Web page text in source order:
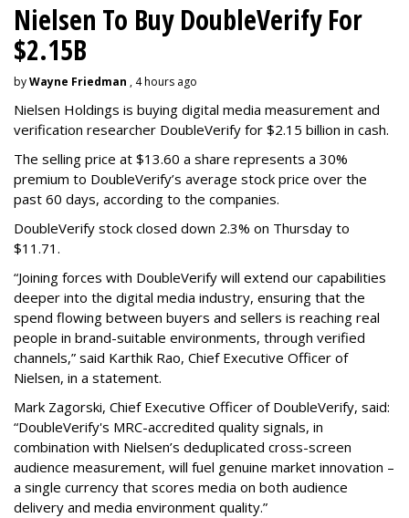
Nielsen To Buy DoubleVerify For
$2.15B
byWayne Friedman , 4 hours ago
Nielsen Holdings is buying digital media measurement and
verification researcher DoubleVerify for $2.15 billion in cash.
The selling price at $13.60 a share represents a 30%
premium to DoubleVerify’s average stock price over the
past 60 days, according to the companies.
DoubleVerify stock closed down 2.3% on Thursday to
$11.71.
“Joining forces with DoubleVerify will extend our capabilities
deeper into the digital media industry, ensuring that the
spend flowing between buyers and sellers is reaching real
people in brand-suitable environments, through verified
channels,” said Karthik Rao, Chief Executive Officer of
Nielsen, in a statement.
Mark Zagorski, Chief Executive Officer of DoubleVerify, said:
“DoubleVerify's MRC-accredited quality signals, in
combination with Nielsen’s deduplicated cross-screen
audience measurement, will fuel genuine market innovation –
a single currency that scores media on both audience
delivery and media environment quality.”